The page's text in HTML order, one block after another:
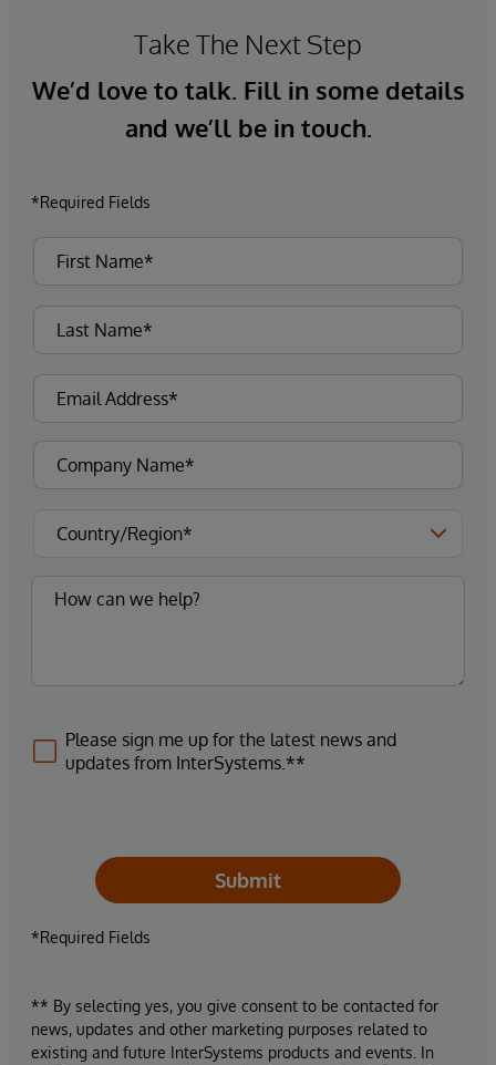
Take The Next Step
We’d love to talk. Fill in some details
and we’ll be in touch.
*Required Fields
Please sign me up for the latest news and
updates from InterSystems.**
Submit
*Required Fields
** By selecting yes, you give consent to be contacted for
news, updates and other marketing purposes related to
existing and future InterSystems products and events. In